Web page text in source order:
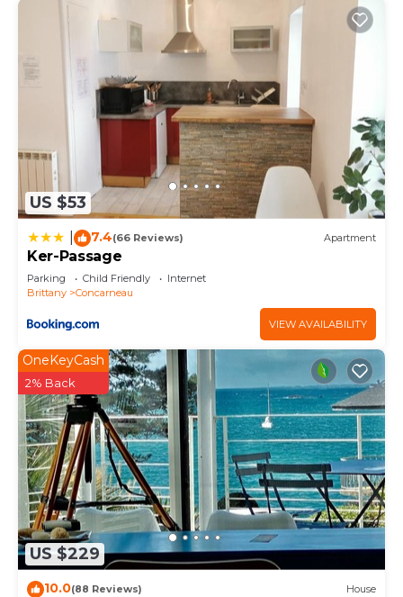
US $53
7.4(66 Reviews) Apartment
Ker-Passage
Parking Child Friendly
Internet
Brittany
Concarneau
VIEW AVAILABILITY
US $229
OneKeyCash
2% Back
10.0(88 Reviews) House